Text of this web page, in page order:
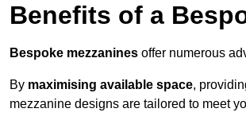
Benefits of a
Bespoke mezzanines offer numerous
By maximising available space,
mezzanine designs are tailored to meet